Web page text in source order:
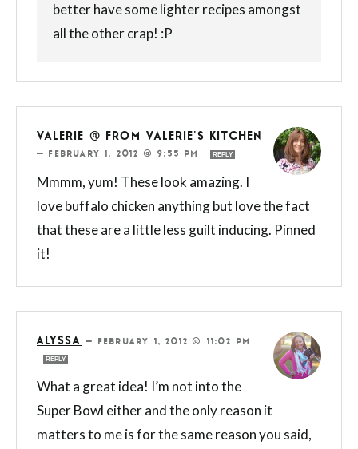
better have some lighter recipes amongst
all the other crap! :P
VALERIE @ FROM VALERIE'S KITCHEN
—FEBRUARY 1, 2012 @ 9:55 PM REPLY
Mmmm, yum! These look amazing. I
love buffalo chicken anything but love the fact
that these are a little less guilt inducing. Pinned
it!
ALYSSA — FEBRUARY 1, 2012 @ 11:02 PM
REPLY
What a great idea! I’m not into the
Super Bowl either and the only reason it
matters to me is for the same reason you said,